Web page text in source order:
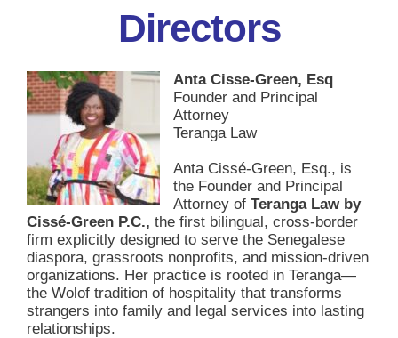
Directors
Anta Cisse-Green, Esq
Founder and Principal
Attorney
Teranga Law
Anta Cissé-Green, Esq., is
the Founder and Principal
Attorney of Teranga Law by
Cissé-Green P.C., the first bilingual, cross-border
firm explicitly designed to serve the Senegalese
diaspora, grassroots nonprofits, and mission-driven
organizations. Her practice is rooted in Teranga—
the Wolof tradition of hospitality that transforms
strangers into family and legal services into lasting
relationships.